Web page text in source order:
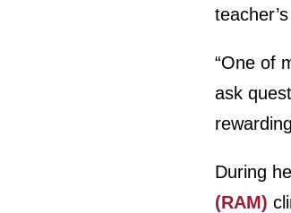
“One of
ask
During
(RAM)